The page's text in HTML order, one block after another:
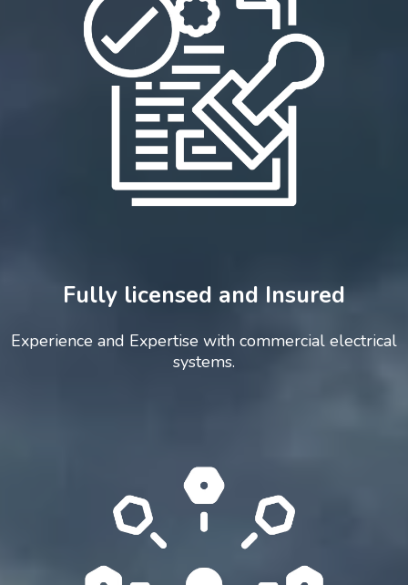
Fully licensed and Insured
Experience and Expertise with commercial electrical
systems.